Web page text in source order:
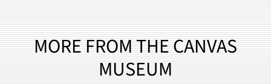
MORE FROM THE CANVAS
MUSEUM